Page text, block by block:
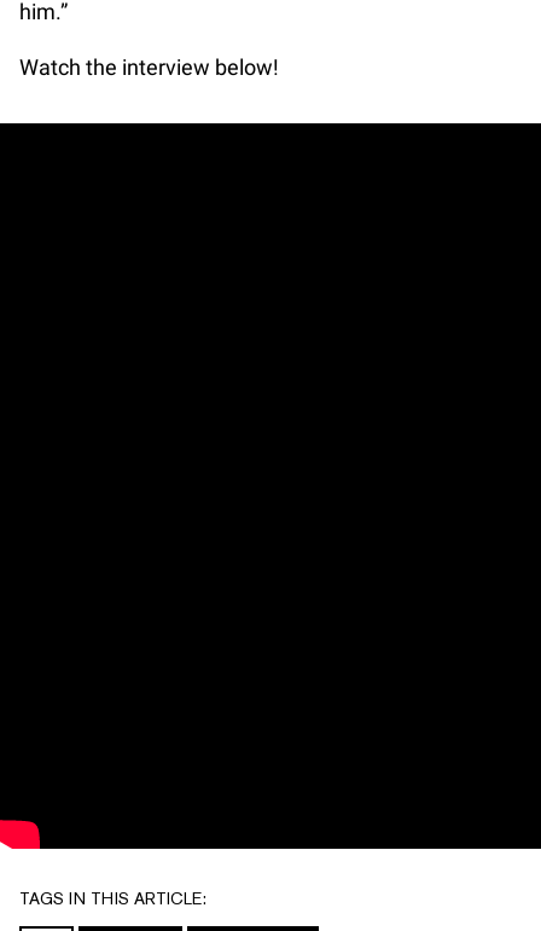
him.”
Watch the interview below!
TAGS IN THIS ARTICLE: